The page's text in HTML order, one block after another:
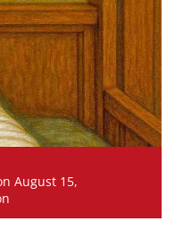
August 15,